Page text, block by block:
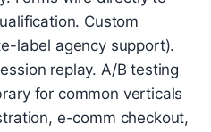
Custom
label agency support).
replay. A/B testing
for common verticals
e-comm checkout,